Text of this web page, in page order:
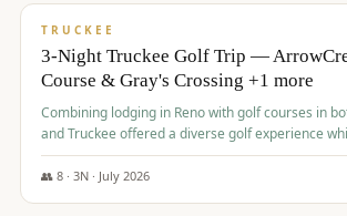
TRUCKEE
3-Night Truckee Golf Trip —
Course & Gray's Crossing +1 more
Combining lodging in Reno with golf courses in
and Truckee offered a diverse golf experience
Reno's entertainment options.
👥 8· 3N · July 2026
$876/pp